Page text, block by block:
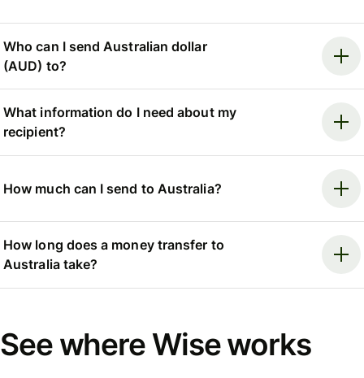
Who can I send Australian dollar
(AUD) to?
What information do I need about my
recipient?
How much can I send to Australia?
How long does a money transfer to
Australia take?
See where Wise works